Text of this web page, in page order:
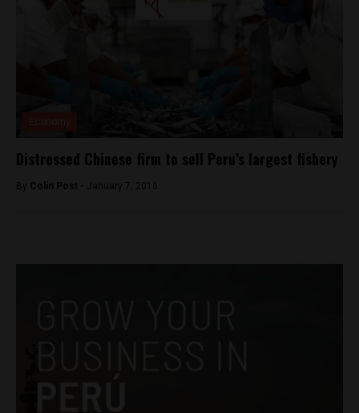
Distressed Chinese firm to sell Peru’s largest fishery
By Colin Post - January 7, 2016